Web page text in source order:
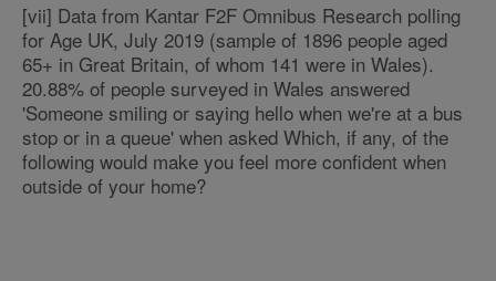
[vii] Data from Kantar F2F Omnibus Research polling
for Age UK, July 2019 (sample of 1896 people aged
65+ in Great Britain, of whom 141 were in Wales).
20.88% of people surveyed in Wales answered
'Someone smiling or saying hello when we're at a bus
stop or in a queue' when asked Which, if any, of the
following would make you feel more confident when
outside of your home?